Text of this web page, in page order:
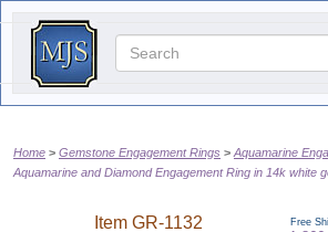
Home Gemstone Engagement Rings Aquamarine
Aquamarine and Diamond Engagement Ring in 14k white
Item GR-1132 Free